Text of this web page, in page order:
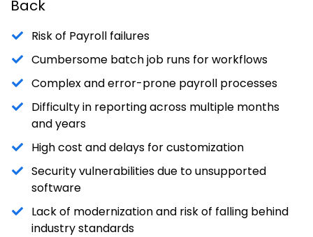
Back
Risk of Payroll failures
Cumbersome batch job runs for workflows
Complex and error-prone payroll processes
Difficulty in reporting across multiple months
and years
High cost and delays for customization
Security vulnerabilities due to unsupported
software
Lack of modernization and risk of falling behind
industry standards